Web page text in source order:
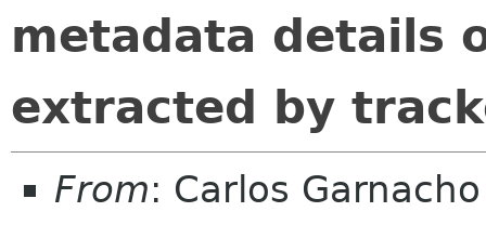
metadata details
extracted by
From: Carlos